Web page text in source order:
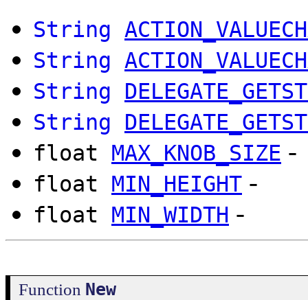
String
String
String
String
float MAX_KNOB_SIZE -
float MIN_HEIGHT -
float MIN_WIDTH -
Function New